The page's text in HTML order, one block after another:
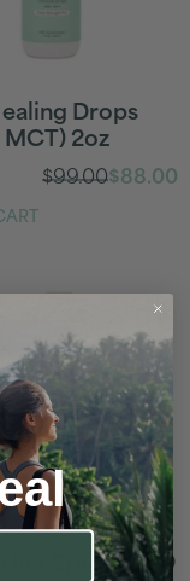
Drops
MCT) 2oz
$88.00
Regular
$99.00
Spray (CBD